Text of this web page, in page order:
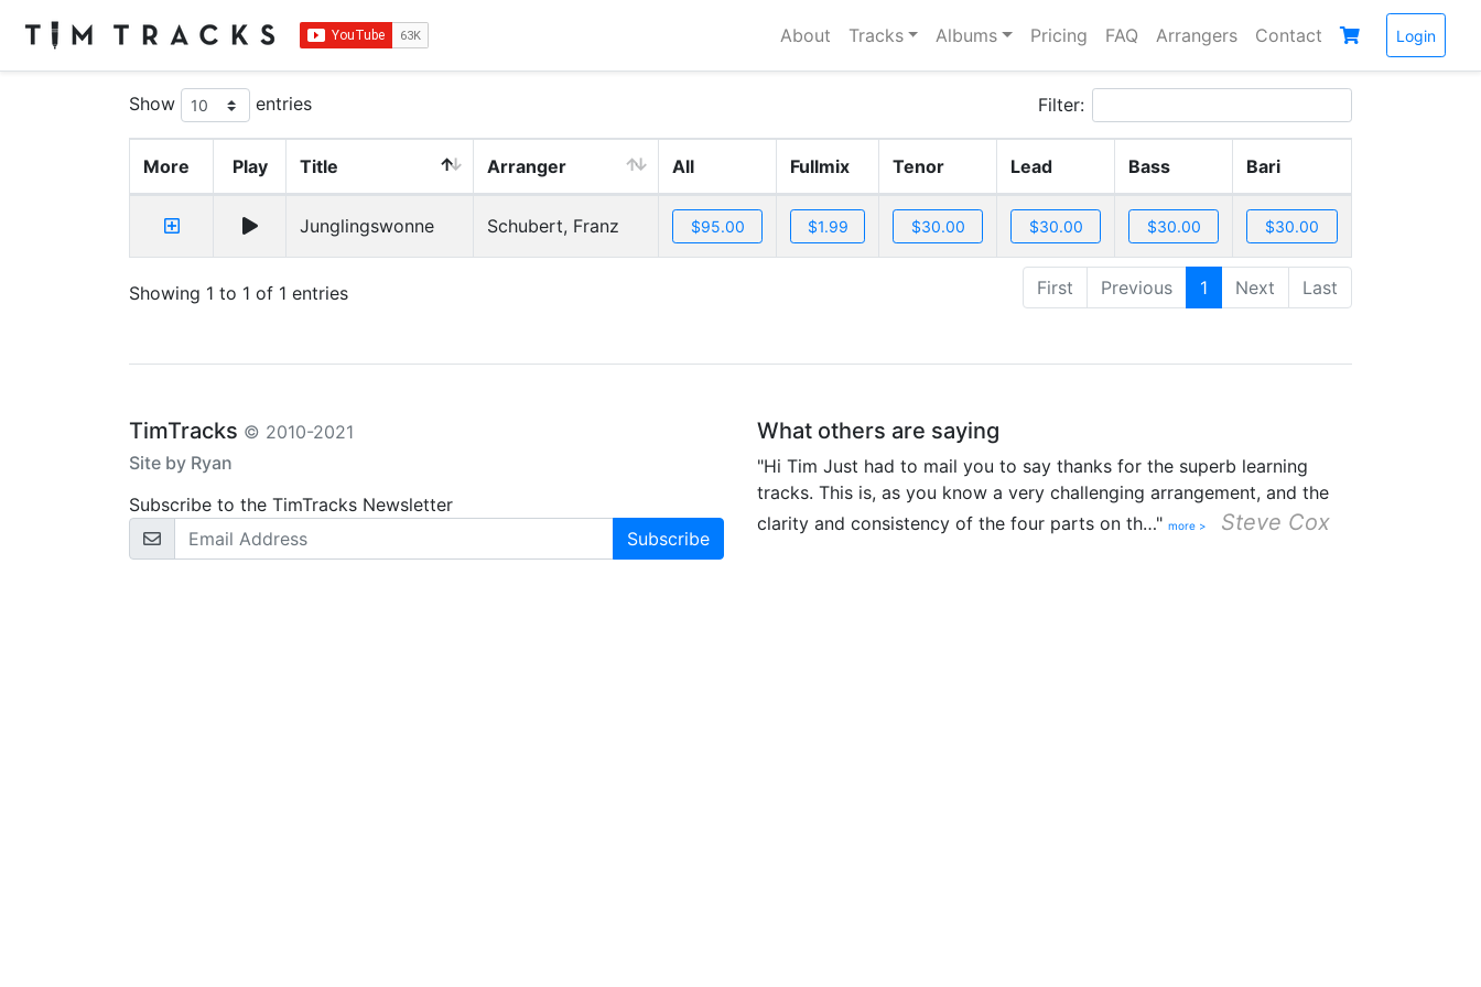
About Tracks Albums Pricing FAQ Arrangers Contact Login
Show entries Filter:
More Play Title Arranger All Fullmix Tenor Lead Bass Bari
Junglingswonne Schubert, Franz
Showing 1 to 1 of 1 entries First Previous 1 Next Last
TimTracks © 2010-2021
Site by Ryan
Subscribe to the TimTracks Newsletter
Email Address
What others are saying
"Hi Tim Just had to mail you to say thanks for the superb learning
tracks. This is, as you know a very challenging arrangement, and the
clarity and consistency of the four parts on th…" more > Steve Cox